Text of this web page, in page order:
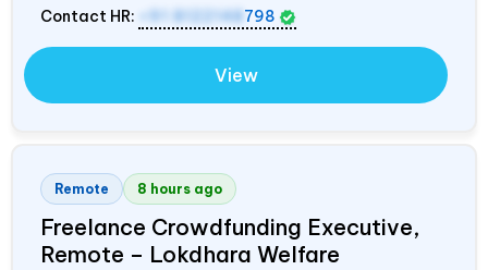
Contact HR:
+91 8122148 798
View
Remote 8 hours ago
Freelance Crowdfunding Executive,
Remote – Lokdhara Welfare